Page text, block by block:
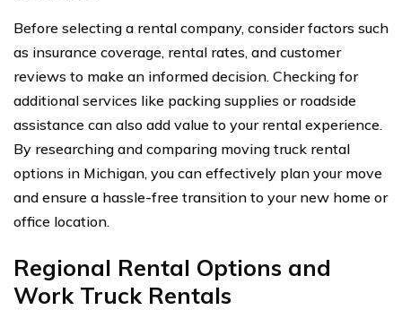
Before selecting a rental company, consider factors such
as insurance coverage, rental rates, and customer
reviews to make an informed decision. Checking for
additional services like packing supplies or roadside
assistance can also add value to your rental experience.
By researching and comparing moving truck rental
options in Michigan, you can effectively plan your move
and ensure a hassle-free transition to your new home or
office location.
Regional Rental Options and
Work Truck Rentals